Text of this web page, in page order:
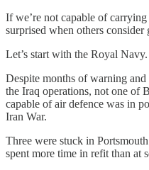
If we’re not capable of
surprised when others consider
Let’s start with the Royal Navy.
Despite months of warning
the Iraq operations, not one of
capable of air defence was in
Iran War.
Three were stuck in
spent more time in refit than at